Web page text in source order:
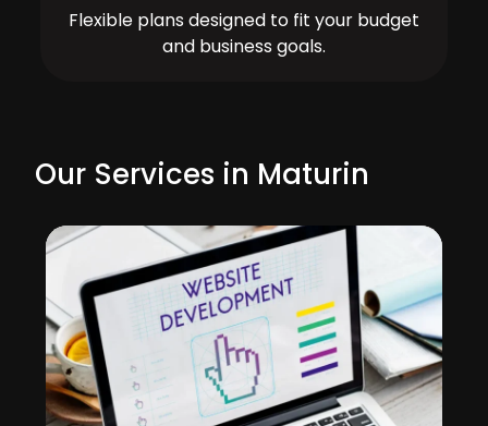
Flexible plans designed to fit your budget
and business goals.
Our Services in Maturin